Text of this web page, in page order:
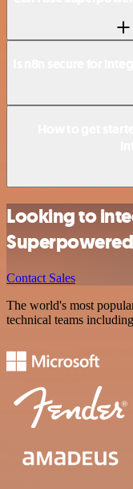
Looking to
Contact Sales
The world's most
technical teams including